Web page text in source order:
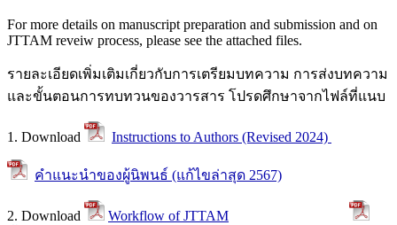
For more details on manuscript preparation and submission and on
JTTAM reveiw process, please see the attached files.
รายละเอียดเพิ่มเติมเกี่ยวกับการเตรียมบทความ การส่งบทความ
และขั้นตอนการทบทวนของวารสาร โปรดศึกษาจากไฟล์ที่แนบ
1. Download Instructions to Authors (Revised 2024)
คำแนะนำของผู้นิพนธ์ (แก้ไขล่าสุด 2567)
2. Download
Workflow of JTTAM